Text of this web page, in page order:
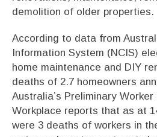
demolition of older properties.
According to data from
Information System (NCIS)
home maintenance and DIY
deaths of 2.7 homeowners
Australia’s Preliminary
Workplace reports that as at
were 3 deaths of workers in